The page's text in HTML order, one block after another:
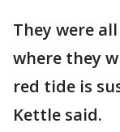
They were
where they
red tide is
Kettle said.